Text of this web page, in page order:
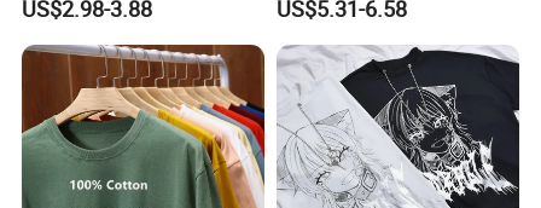
Printing Logo Oversize
Ribbed Tshirt Streetwear
100% Cotton Graphic Plain
Blank T Shirt
US$2.98-3.88
Tshirt
US$5.31-6.58